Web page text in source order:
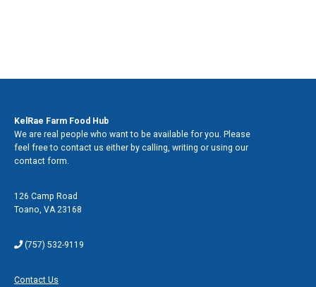
KelRae Farm Food Hub
We are real people who want to be available for you. Please
feel free to contact us either by calling, writing or using our
contact form.
126 Camp Road
Toano VA 23168
(757) 532-9119
Contact Us